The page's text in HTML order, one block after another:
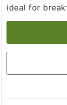
ideal for